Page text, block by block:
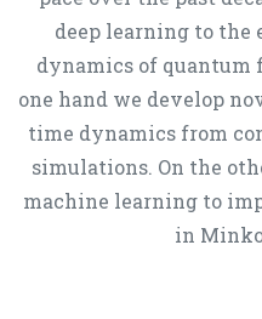
deep learning to
dynamics of quantum
one hand we develop
time dynamics from
simulations. On the
machine learning to
in